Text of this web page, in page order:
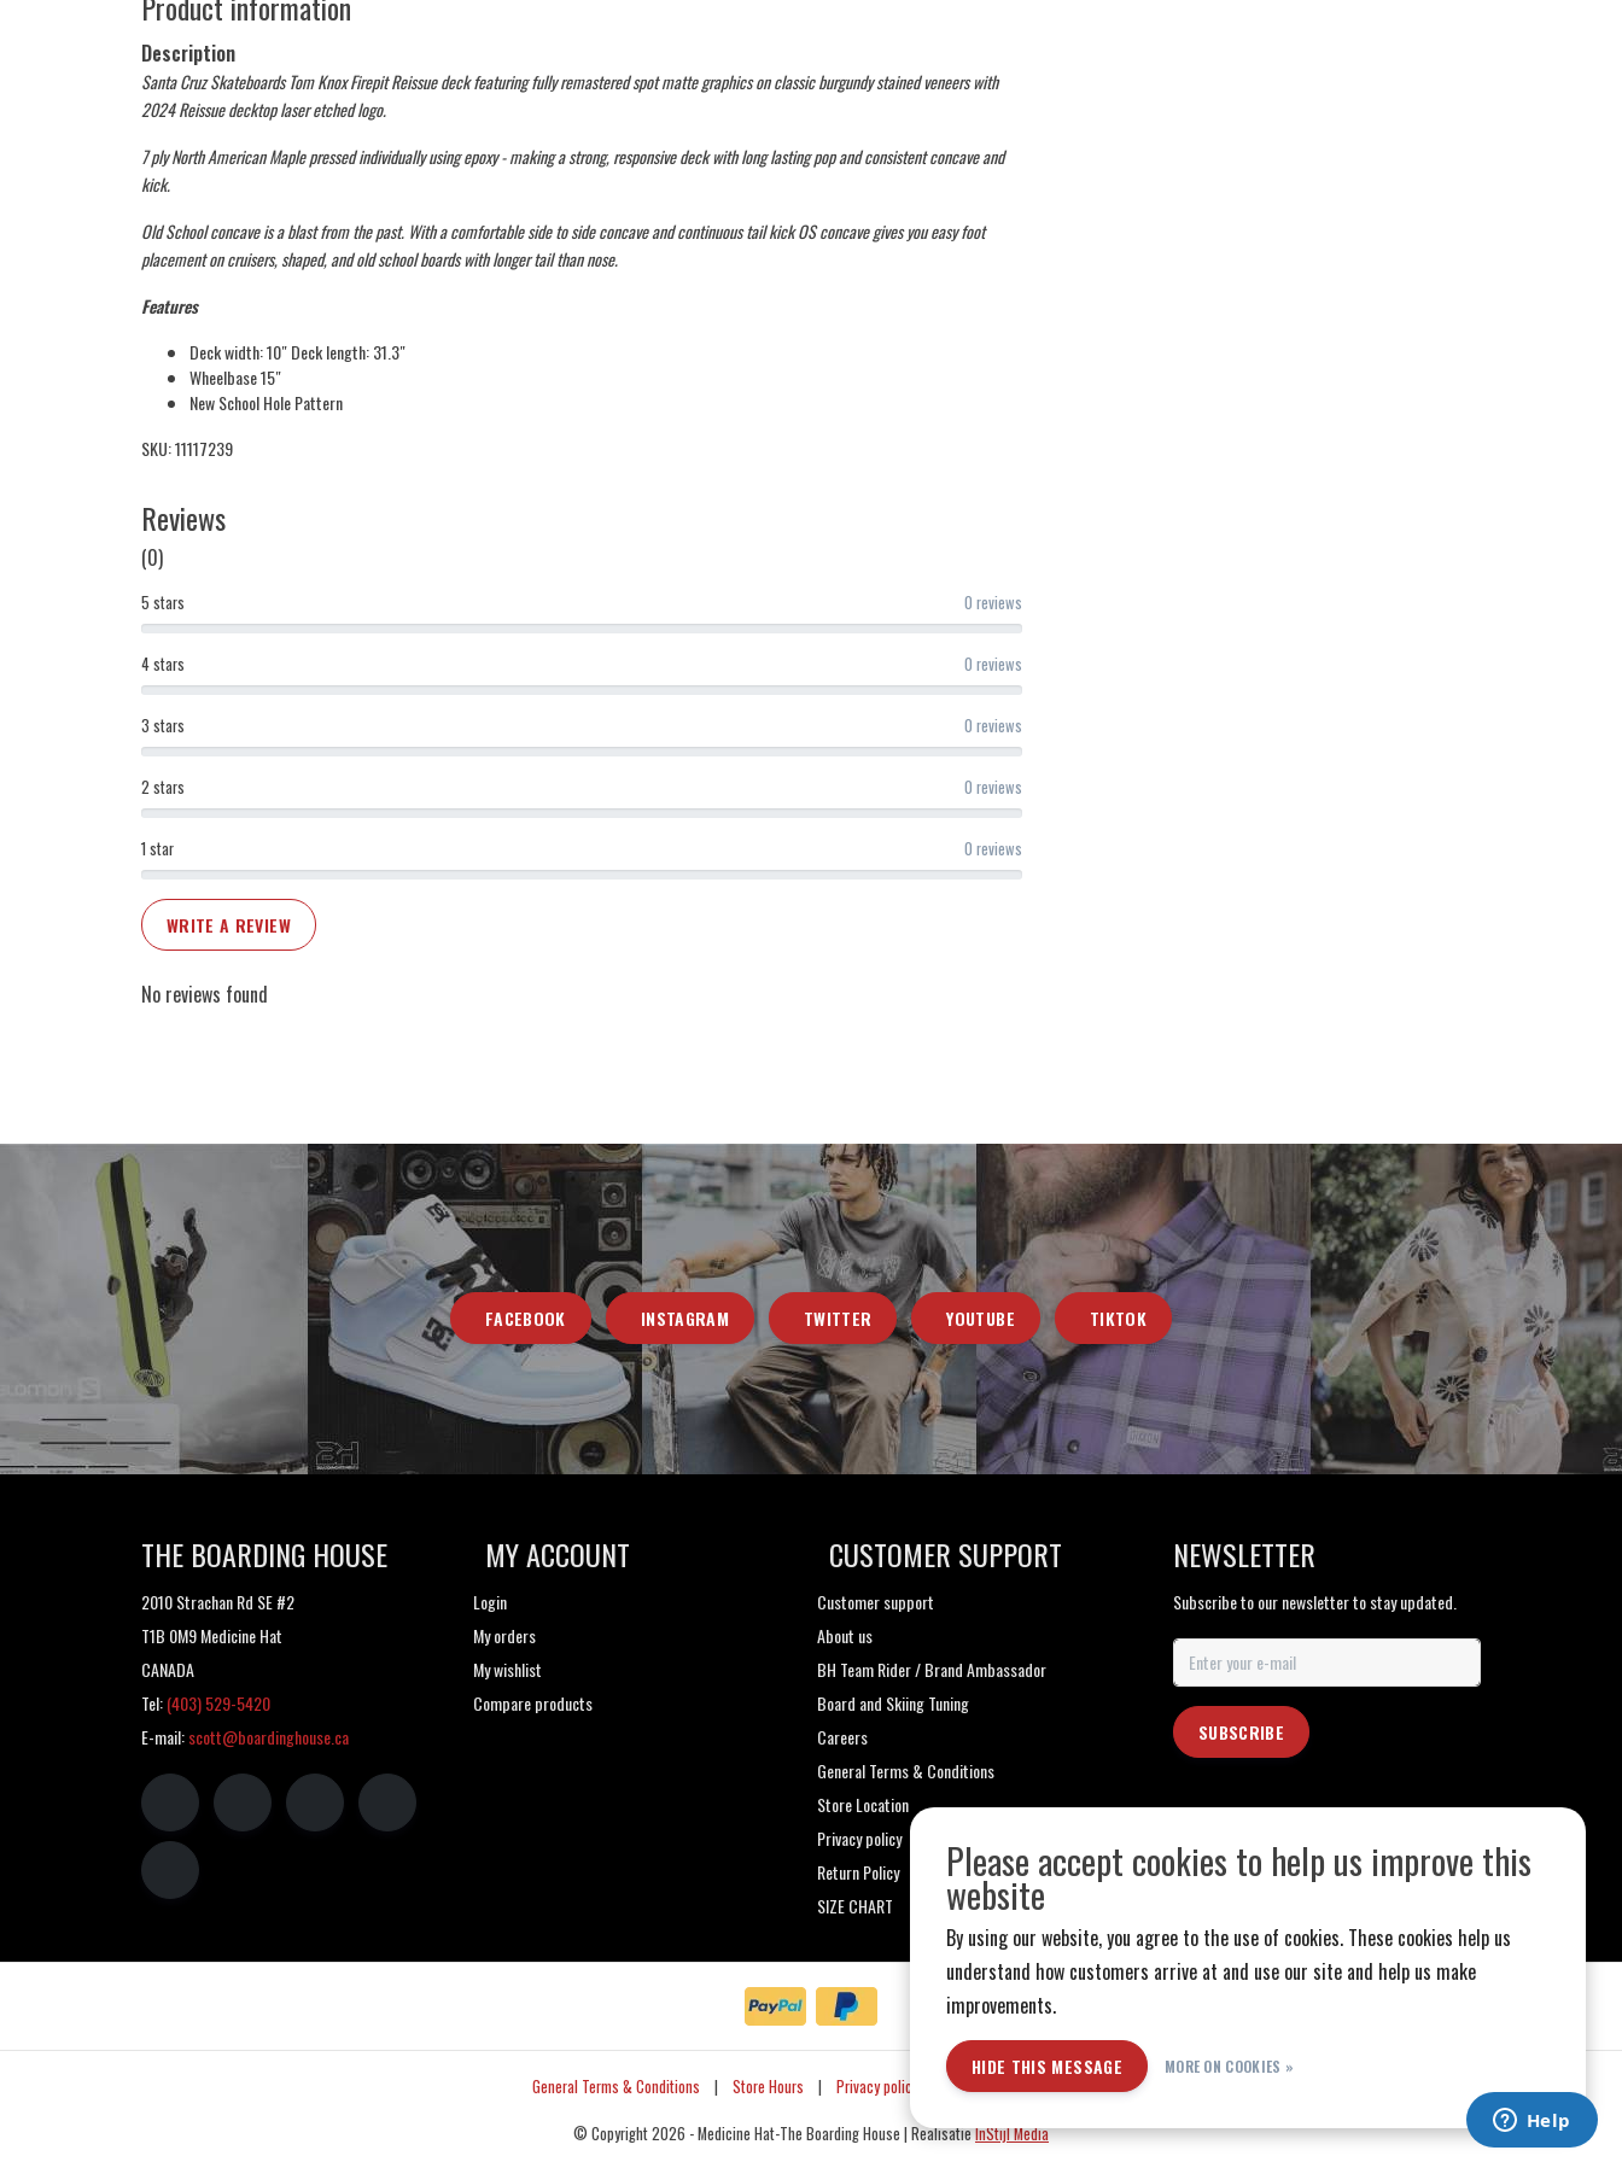
Description
Santa Cruz Skateboards Tom Knox Firepit Reissue deck featuring fully remastered spot matte graphics on classic burgundy stained veneers with
2024 Reissue decktop laser etched logo.
7 ply North American Maple pressed individually using epoxy - making a strong, responsive deck with long lasting pop and consistent concave and
kick.
Old School concave is a blast from the past. With a comfortable side to side concave and continuous tail kick OS concave gives you easy foot
placement on cruisers, shaped, and old school boards with longer tail than nose.
Features
Deck width: 10″ Deck length: 31.3″
Wheelbase 15″
New School Hole Pattern
SKU: 11117239
Reviews
(0)
1 star 0 reviews
2 stars 0 reviews
3 stars 0 reviews
4 stars 0 reviews
5 stars 0 reviews
WRITE A REVIEW
No reviews found
FACEBOOK INSTAGRAM TWITTER YOUTUBE TIKTOK
THE BOARDING HOUSE
2010 Strachan Rd SE #2
T1B 0M9 Medicine Hat
CANADA
Tel:(403) 529-5420
E-mail:scott@boardinghouse.ca
MY ACCOUNT
Login
My orders
My wishlist
Compare products
CUSTOMER SUPPORT
Customer support
About us
BH Team Rider / Brand Ambassador
Board and Skiing Tuning
Careers
General Terms & Conditions
Store Location
Privacy policy
Return Policy
SIZE CHART
NEWSLETTER
Subscribe to our newsletter to stay updated.
SUBSCRIBE
General Terms & Conditions | Store Hours | Privacy policy Sitemap
© Copyright 2026 - Medicine Hat-The Boarding House | RealisatieInStijl Media
Please accept cookies to help us improve this
website
By using our website, you agree to the use of cookies. These cookies help us
understand how customers arrive at and use our site and help us make
improvements.
HIDE THIS MESSAGE MORE ON COOKIES »